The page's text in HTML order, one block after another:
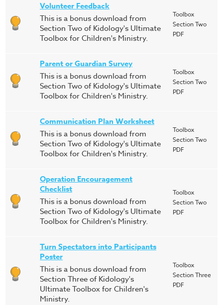
Volunteer Feedback
This is a bonus download from
Section Two of Kidology's Ultimate
Toolbox for Children's Ministry.
Toolbox
Section Two
PDF
Parent or Guardian Survey
This is a bonus download from
Section Two of Kidology's Ultimate
Toolbox for Children's Ministry.
Toolbox
Section Two
PDF
Communication Plan Worksheet
This is a bonus download from
Section Two of Kidology's Ultimate
Toolbox for Children's Ministry.
Toolbox
Section Two
PDF
Operation Encouragement
Checklist
This is a bonus download from
Section Two of Kidology's Ultimate
Toolbox for Children's Ministry.
Toolbox
Section Two
PDF
Turn Spectators into Participants
Poster
This is a bonus download from
Section Three of Kidology's
Ultimate Toolbox for Children's
Ministry.
Toolbox
Section Three
PDF